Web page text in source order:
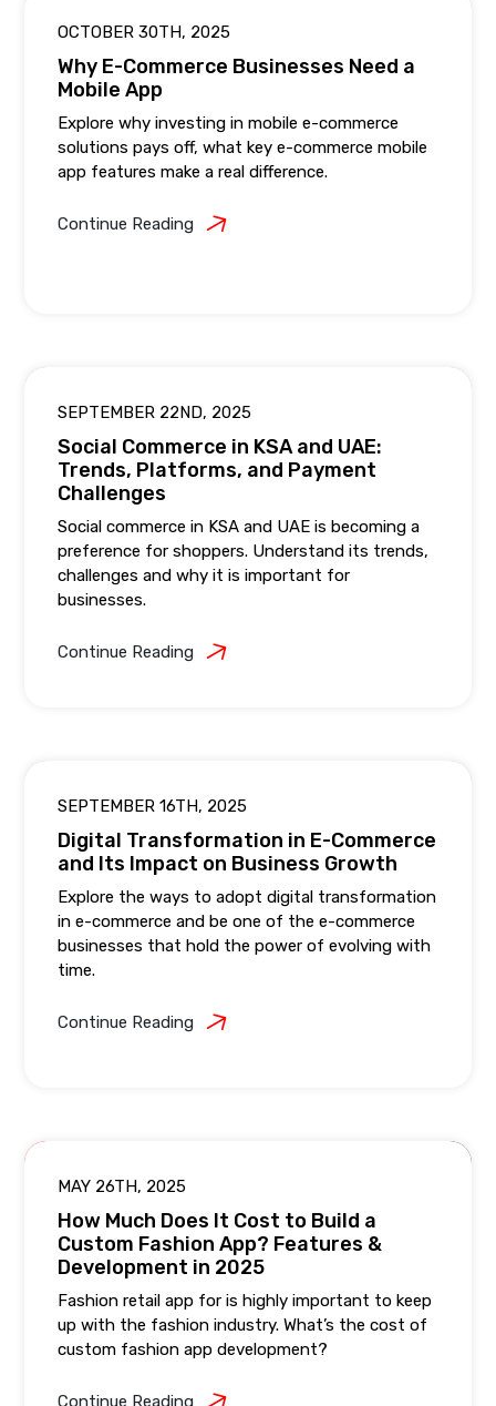
OCTOBER 30TH, 2025
Why E-Commerce Businesses Need a
Mobile App
Explore why investing in mobile e-commerce
solutions pays off, what key e-commerce mobile
app features make a real difference.
Continue Reading
SEPTEMBER 22ND, 2025
Social Commerce in KSA and UAE:
Trends, Platforms, and Payment
Challenges
Social commerce in KSA and UAE is becoming a
preference for shoppers. Understand its trends,
challenges and why it is important for
businesses.
Continue Reading
SEPTEMBER 16TH, 2025
Digital Transformation in E-Commerce
and Its Impact on Business Growth
Explore the ways to adopt digital transformation
in e-commerce and be one of the e-commerce
businesses that hold the power of evolving with
time.
Continue Reading
MAY 26TH, 2025
How Much Does It Cost to Build a
Custom Fashion App? Features &
Development in 2025
Fashion retail app for is highly important to keep
up with the fashion industry. What’s the cost of
custom fashion app development?
Continue Reading